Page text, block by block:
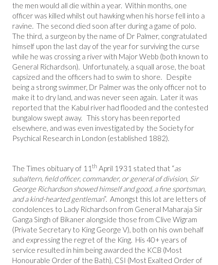
the men would all die within a year. Within months, one
officer was killed whilst out hawking when his horse fell into a
ravine. The second died soon after during a game of polo.
The third, a surgeon by the name of Dr Palmer, congratulated
himself upon the last day of the year for surviving the curse
while he was crossing a river with Major Webb (both known to
General Richardson). Unfortunately, a squall arose, the boat
capsized and the officers had to swim to shore. Despite
being a strong swimmer, Dr Palmer was the only officer not to
make it to dry land, and was never seen again. Later it was
reported that the Kabul river had flooded and the contested
bungalow swept away. This story has been reported
elsewhere, and was even investigated by the Society for
Psychical Research in London (established 1882).
The Times obituary of 11 th April 1931 stated that “as
subaltern, field officer, commander, or general of division, Sir
George Richardson showed himself and good, a fine sportsman,
and a kind-hearted gentleman”. Amongst this lot are letters of
condolences to Lady Richardson from General Maharaja Sir
Ganga Singh of Bikaner alongside those from Clive Wigram
(Private Secretary to King George V), both on his own behalf
and expressing the regret of the King. His 40+ years of
service resulted in him being awarded the KCB (Most
Honourable Order of the Bath), CSI (Most Exalted Order of